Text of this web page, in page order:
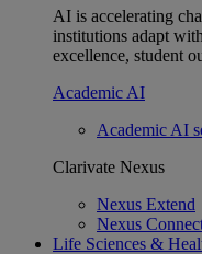
AI is accelerating
institutions adapt
excellence, student
Academic AI
Academic AI
Clarivate Nexus
Nexus Extend
Nexus
Life Sciences &